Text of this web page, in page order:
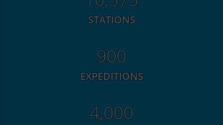
STATIONS
1,368
EXPEDITIONS
6,080